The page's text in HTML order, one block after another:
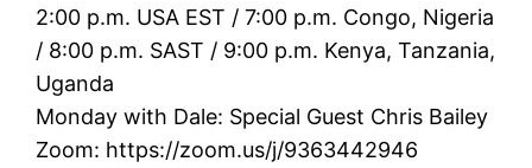
2:00 p.m. USA EST / 7:00 p.m. Congo, Nigeria
/ 8:00 p.m. SAST / 9:00 p.m. Kenya, Tanzania,
Uganda
Monday with Dale: Special Guest Chris Bailey
Zoom: https://zoom.us/j/9363442946